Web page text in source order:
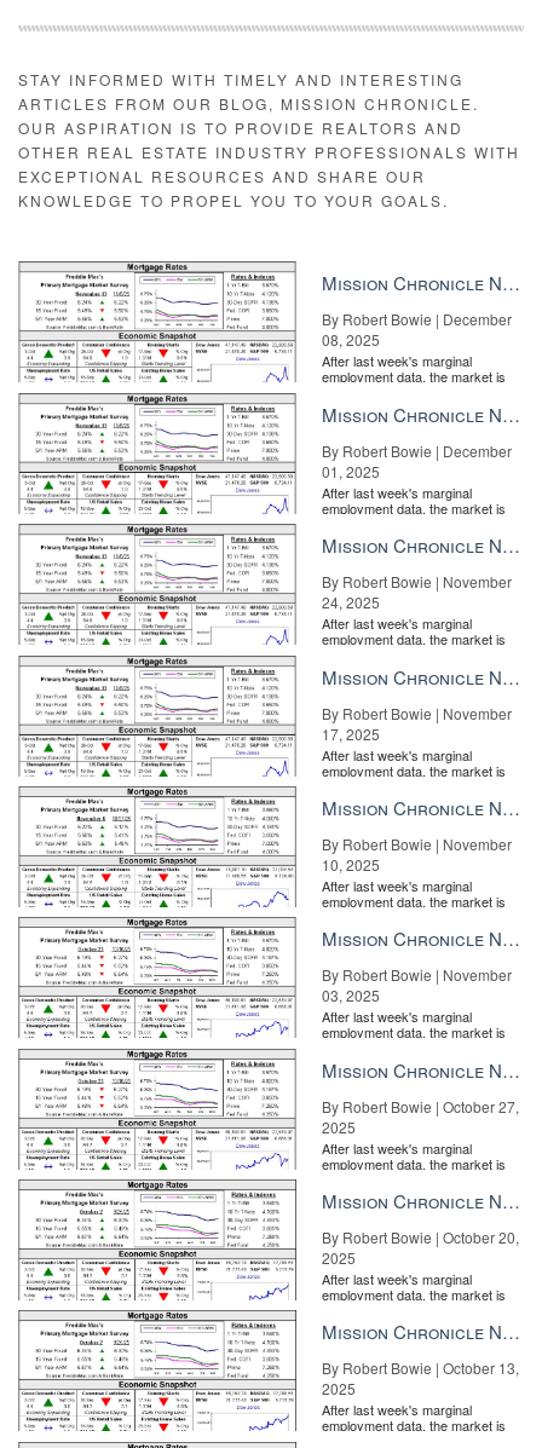
STAY INFORMED WITH TIMELY AND INTERESTING
ARTICLES FROM OUR BLOG, MISSION CHRONICLE.
OUR ASPIRATION IS TO PROVIDE REALTORS AND
OTHER REAL ESTATE INDUSTRY PROFESSIONALS WITH
EXCEPTIONAL RESOURCES AND SHARE OUR
KNOWLEDGE TO PROPEL YOU TO YOUR GOALS.
Mission Chronicle Newsletter Dec 8, 2025
By Robert Bowie | December
08, 2025
After last week's marginal
employment data, the market is
the Fe...
Mission Chronicle Newsletter Dec 1, 2025
By Robert Bowie | December
01, 2025
After last week's marginal
employment data, the market is
the Fe...
Mission Chronicle Newsletter Nov 24, 2025
By Robert Bowie | November
24, 2025
After last week's marginal
employment data, the market is
the Fe...
Mission Chronicle Newsletter Nov 17, 2025
By Robert Bowie | November
17, 2025
After last week's marginal
employment data, the market is
the Fe...
Mission Chronicle Newsletter Nov 10, 2025
By Robert Bowie | November
10, 2025
After last week's marginal
employment data, the market is
the Fe...
Mission Chronicle Newsletter Nov 3, 2025
By Robert Bowie | November
03, 2025
After last week's marginal
employment data, the market is
the Fe...
Mission Chronicle Newsletter Oct 27, 2025
By Robert Bowie | October 27,
2025
After last week's marginal
employment data, the market is
the Fe...
Mission Chronicle Newsletter Oct 20, 2025
By Robert Bowie | October 20,
2025
After last week's marginal
employment data, the market is
the Fe...
Mission Chronicle Newsletter Oct 13, 2025
By Robert Bowie | October 13,
2025
After last week's marginal
employment data, the market is